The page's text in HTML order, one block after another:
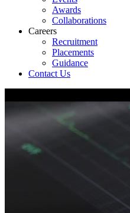
Awards
Collaborations
Careers
Recruitment
Placements
Guidance
Contact Us